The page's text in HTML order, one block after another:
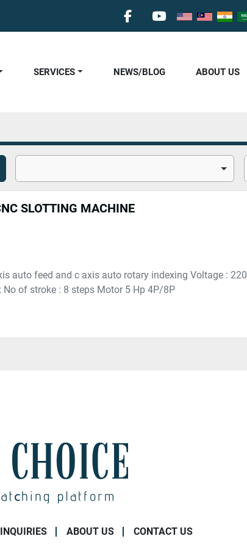
facebookyoutube
NEWS/BLOG
SERVICES ABOUT US
SLOTTING MACHINE
auto feed and c axis auto rotary indexing Voltage : 220
of stroke : 8 steps Motor 5 Hp 4P/8P
ABOUT US CONTACT US